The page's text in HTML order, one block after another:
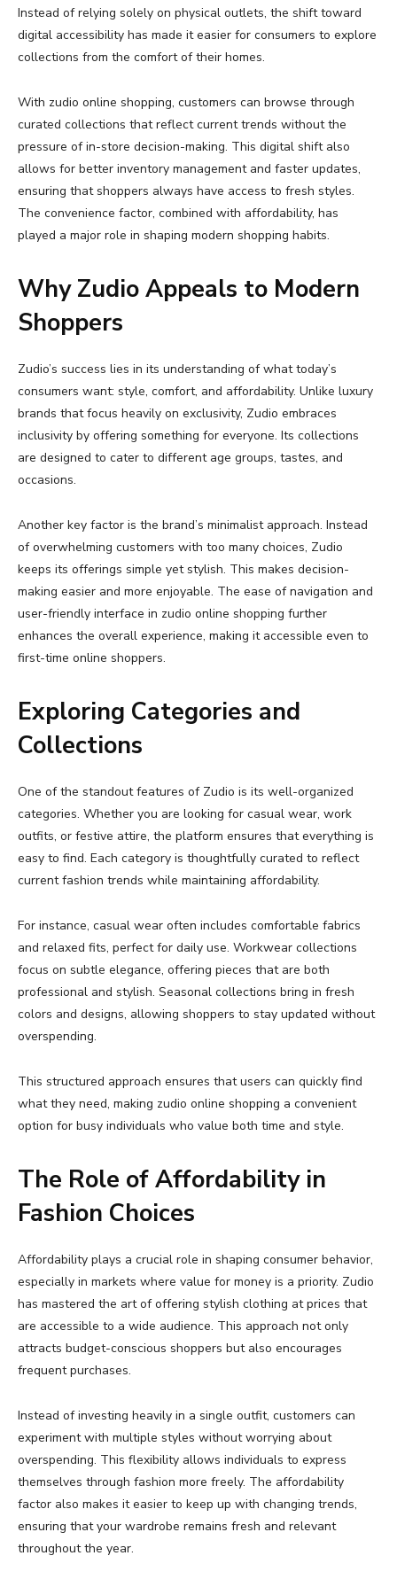
Instead ofrelying solely on physical outlets, the shifttoward
digital accessibility has made iteasier for consumers to explore
collections from the comfortoftheir homes.
With zudio online shopping, customers can browse through
curated collections thatreflectcurrenttrends withoutthe
pressure ofin-store decision-making. This digital shift also
allows for better inventory management and faster updates,
ensuring that shoppers always have access to fresh styles.
The convenience factor, combined with affordability, has
played a major role in shaping modern shopping habits.
WhyZudioAppeals to Modern
Shoppers
Zudio’s success lies in its understanding ofwhattoday’s
consumers want: style, comfort, and affordability. Unlike luxury
brands thatfocus heavily on exclusivity, Zudio embraces
inclusivity by offering something for everyone. Its collections
are designed to cater to different age groups, tastes, and
occasions.
Another key factor is the brand’s minimalist approach. Instead
ofoverwhelming customers with too many choices, Zudio
keeps its offerings simple yet stylish. This makes decision-
making easier and more enjoyable. The ease ofnavigation and
user-friendly interface in zudio online shopping further
enhances the overall experience, making it accessible even to
first-time online shoppers.
Exploring Categories and
Collections
One ofthe standoutfeatures of Zudio is its well-organized
categories. Whether you are looking for casual wear, work
outfits, or festive attire, the platform ensures thateverything is
easy to find. Each category is thoughtfully curated to reflect
currentfashion trends while maintaining affordability.
For instance, casual wear often includes comfortable fabrics
and relaxed fits, perfectfor daily use. Workwear collections
focus on subtle elegance, offering pieces that are both
professional and stylish. Seasonal collections bring in fresh
colors and designs, allowing shoppers to stay updated without
overspending.
This structured approach ensures thatusers can quickly find
whatthey need, making zudio online shopping a convenient
option for busy individuals who value both time and style.
The Role ofAffordability in
Fashion Choices
Affordability plays a crucial role in shaping consumer behavior,
especially in markets where value for money is a priority. Zudio
has mastered the artofoffering stylish clothing atprices that
are accessible to a wide audience. This approach notonly
attracts budget-conscious shoppers but also encourages
frequentpurchases.
Instead ofinvesting heavily in a single outfit, customers can
experimentwith multiple styles withoutworrying about
overspending. This flexibility allows individuals to express
themselves through fashion more freely. The affordability
factor also makes iteasier to keep up with changing trends,
ensuring thatyour wardrobe remains fresh and relevant
throughoutthe year.